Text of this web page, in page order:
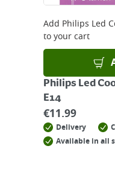
Add Philips Led
to your cart
Philips Led
E14
€11.99
Delivery
Available in all